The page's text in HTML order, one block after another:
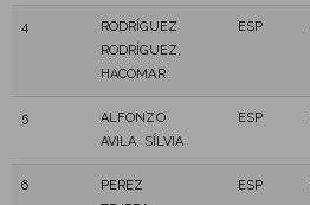
4
RODRÍGUEZ
RODRÍGUEZ,
HACOMAR
ESP
5
ALFONZO
AVILA, SÍLVIA
ESP
6
PEREZ
ESP